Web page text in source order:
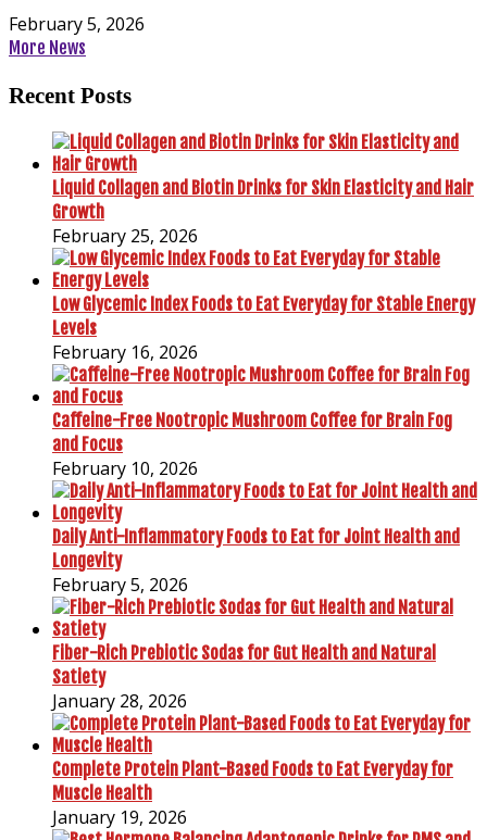
February 5, 2026
More News
Recent Posts
Liquid Collagen and Biotin Drinks for Skin Elasticity and Hair
Growth
February 25, 2026
Low Glycemic Index Foods to Eat Everyday for Stable Energy
Levels
February 16, 2026
Caffeine-Free Nootropic Mushroom Coffee for Brain Fog
and Focus
February 10, 2026
Daily Anti-Inflammatory Foods to Eat for Joint Health and
Longevity
February 5, 2026
Fiber-Rich Prebiotic Sodas for Gut Health and Natural
Satiety
January 28, 2026
Complete Protein Plant-Based Foods to Eat Everyday for
Muscle Health
January 19, 2026